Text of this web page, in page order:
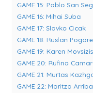
GAME 15: Pablo San
GAME 16: Mihai Suba
GAME 17: Slavko Cicak
GAME 18: Ruslan
GAME 19: Karen
GAME 20: Rufino
GAME 21: Murtas
GAME 22: Maritza